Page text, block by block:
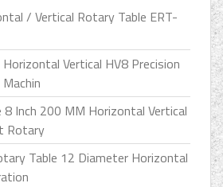
/ Vertical Rotary Table ERT-
Vertical HV8 Precision
8 Inch 200 MM Horizontal Vertical
Rotary
Table 12 Diameter Horizontal